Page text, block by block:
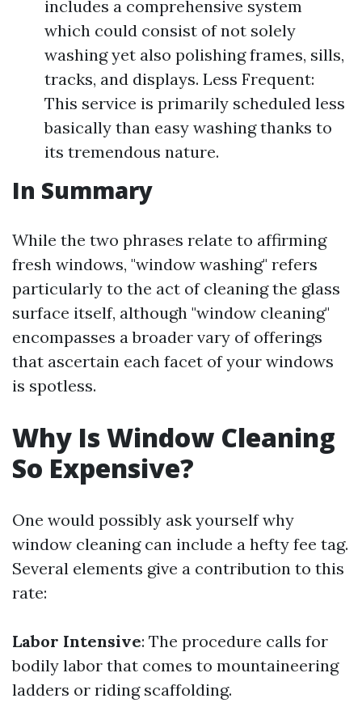
includes a comprehensive system
which could consist of not solely
washing yet also polishing frames, sills,
tracks, and displays. Less Frequent:
This service is primarily scheduled less
basically than easy washing thanks to
its tremendous nature.
In Summary
While the two phrases relate to affirming
fresh windows, "window washing" refers
particularly to the act of cleaning the glass
surface itself, although "window cleaning"
encompasses a broader vary of offerings
that ascertain each facet of your windows
is spotless.
Why Is Window Cleaning
So Expensive?
One would possibly ask yourself why
window cleaning can include a hefty fee tag.
Several elements give a contribution to this
rate:
Labor Intensive: The procedure calls for
bodily labor that comes to mountaineering
ladders or riding scaffolding.